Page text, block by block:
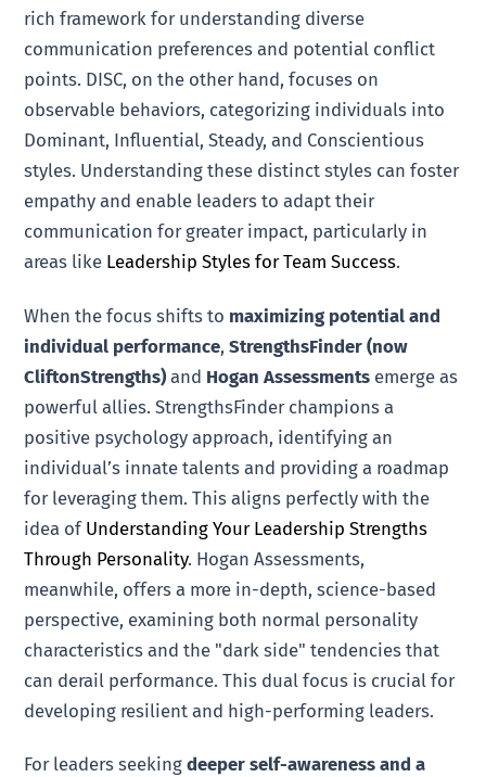
rich framework for understanding diverse
communication preferences and potential conflict
points. DISC, on the other hand, focuses on
observable behaviors, categorizing individuals into
Dominant, Influential, Steady, and Conscientious
styles. Understanding these distinct styles can foster
empathy and enable leaders to adapt their
communication for greater impact, particularly in
areas like Leadership Styles for Team Success.
When the focus shifts to maximizing potential and
individual performance,StrengthsFinder (now
CliftonStrengths)and Hogan Assessments emerge as
powerful allies. StrengthsFinder champions a
positive psychology approach, identifying an
individual’s innate talents and providing a roadmap
for leveraging them. This aligns perfectly with the
idea of Understanding Your Leadership Strengths
Through Personality. Hogan Assessments,
meanwhile, offers a more in-depth, science-based
perspective, examining both normal personality
characteristics and the "dark side" tendencies that
can derail performance. This dual focus is crucial for
developing resilient and high-performing leaders.
For leaders seekingdeeper self-awareness and a